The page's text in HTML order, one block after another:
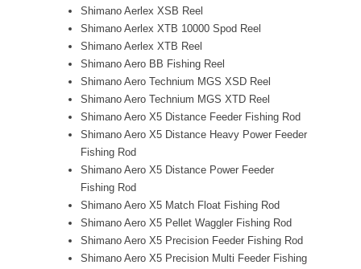
Shimano Aerlex XSB Reel
Shimano Aerlex XTB 10000 Spod Reel
Shimano Aerlex XTB Reel
Shimano Aero BB Fishing Reel
Shimano Aero Technium MGS XSD Reel
Shimano Aero Technium MGS XTD Reel
Shimano Aero X5 Distance Feeder Fishing Rod
Shimano Aero X5 Distance Heavy Power Feeder
Fishing Rod
Shimano Aero X5 Distance Power Feeder
Fishing Rod
Shimano Aero X5 Match Float Fishing Rod
Shimano Aero X5 Pellet Waggler Fishing Rod
Shimano Aero X5 Precision Feeder Fishing Rod
Shimano Aero X5 Precision Multi Feeder Fishing